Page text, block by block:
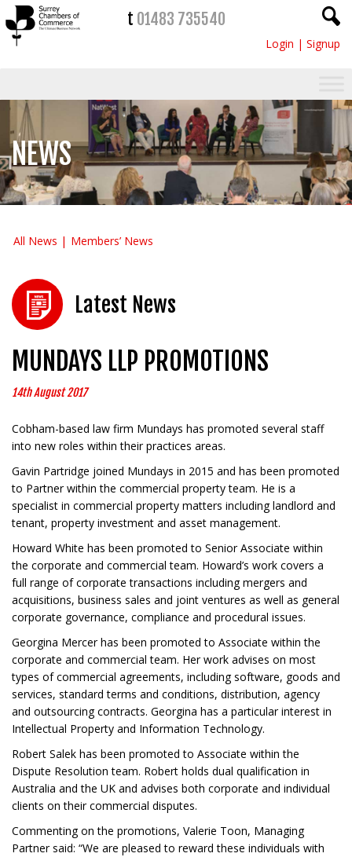
t 01483 735540
Login | Signup
NEWS
All News Members’ News
Latest News
MUNDAYS LLP PROMOTIONS
14th August 2017
Cobham-based law firm Mundays has promoted several staff
into new roles within their practices areas.
Gavin Partridge joined Mundays in 2015 and has been promoted
to Partner within the commercial property team. He is a
specialist in commercial property matters including landlord and
tenant, property investment and asset management.
Howard White has been promoted to Senior Associate within
the corporate and commercial team. Howard’s work covers a
full range of corporate transactions including mergers and
acquisitions, business sales and joint ventures as well as general
corporate governance, compliance and procedural issues.
Georgina Mercer has been promoted to Associate within the
corporate and commercial team. Her work advises on most
types of commercial agreements, including software, goods and
services, standard terms and conditions, distribution, agency
and outsourcing contracts. Georgina has a particular interest in
Intellectual Property and Information Technology.
Robert Salek has been promoted to Associate within the
Dispute Resolution team. Robert holds dual qualification in
Australia and the UK and advises both corporate and individual
clients on their commercial disputes.
Commenting on the promotions, Valerie Toon, Managing
Partner said: “We are pleased to reward these individuals with